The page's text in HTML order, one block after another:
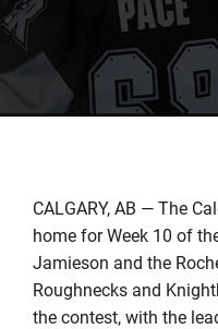
CALGARY, AB — The
home for Week 10 of
Jamieson and the
Roughnecks and
the contest, with the